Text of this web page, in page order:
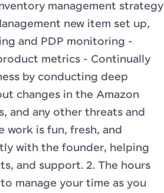
management strategy
new item set up,
and PDP monitoring -
metrics - Continually
by conducting deep
changes in the Amazon
and any other threats and
is fun, fresh, and
with the founder, helping
and support. 2. The hours
manage your time as you